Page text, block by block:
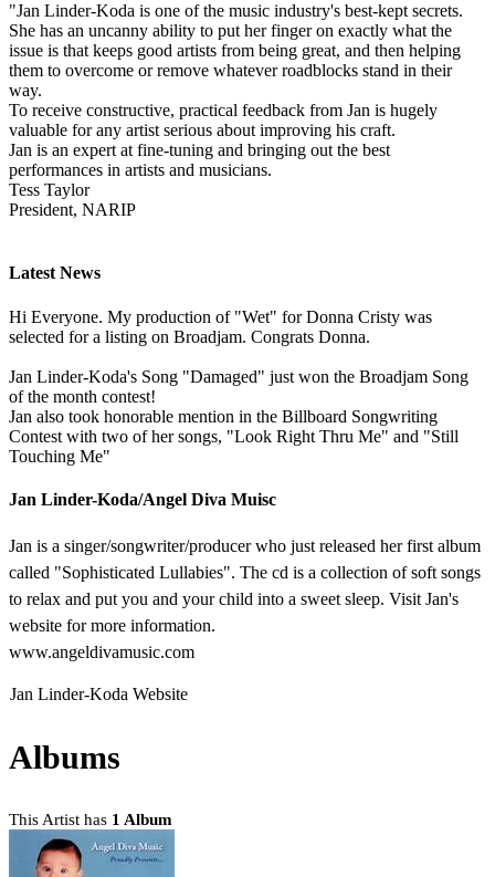
"Jan Linder-Koda is one of the music industry's best-kept secrets.
She has an uncanny ability to put her finger on exactly what the
issue is that keeps good artists from being great, and then helping
them to overcome or remove whatever roadblocks stand in their
way.
To receive constructive, practical feedback from Jan is hugely
valuable for any artist serious about improving his craft.
Jan is an expert at fine-tuning and bringing out the best
performances in artists and musicians.
Tess Taylor
President, NARIP
Latest News
Hi Everyone. My production of "Wet" for Donna Cristy was
selected for a listing on Broadjam. Congrats Donna.
Jan Linder-Koda's Song "Damaged" just won the Broadjam Song
of the month contest!
Jan also took honorable mention in the Billboard Songwriting
Contest with two of her songs, "Look Right Thru Me" and "Still
Touching Me"
Jan Linder-Koda/Angel Diva Muisc
Jan is a singer/songwriter/producer who just released her first album
called "Sophisticated Lullabies". The cd is a collection of soft songs
to relax and put you and your child into a sweet sleep. Visit Jan's
website for more information.
www.angeldivamusic.com
Jan Linder-Koda Website
Albums
This Artist has 1 Album